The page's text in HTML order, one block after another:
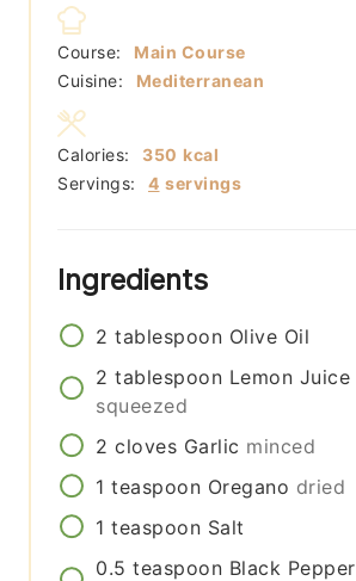
Course:
Main Course
Cuisine:
Mediterranean
Servings: 4 servings
Calories: 350 kcal
Ingredients
2 tablespoon Olive Oil
2 tablespoon Lemon Juice
squeezed
2 cloves Garlic minced
1 teaspoon Oregano dried
1 teaspoon Salt
0.5 teaspoon Black Pepper